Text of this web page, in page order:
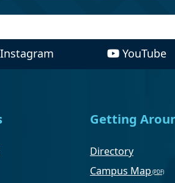
Instagram YouTube
Getting
Directory
Campus Map